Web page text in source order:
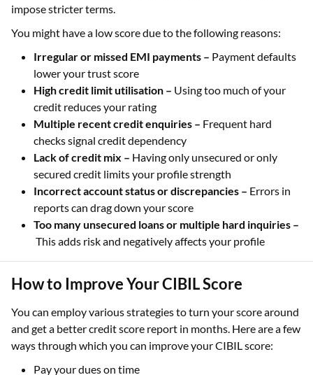
impose stricter terms.
You might have a low score due to the following reasons:
Irregular or missed EMI payments – Payment defaults
lower your trust score
High credit limit utilisation – Using too much of your
credit reduces your rating
Multiple recent credit enquiries – Frequent hard
checks signal credit dependency
Lack of credit mix – Having only unsecured or only
secured credit limits your profile strength
Incorrect account status or discrepancies – Errors in
reports can drag down your score
Too many unsecured loans or multiple hard inquiries –
This adds risk and negatively affects your profile
How to Improve Your CIBIL Score
You can employ various strategies to turn your score around
and get a better credit score report in months. Here are a few
ways through which you can improve your CIBIL score:
Pay your dues on time